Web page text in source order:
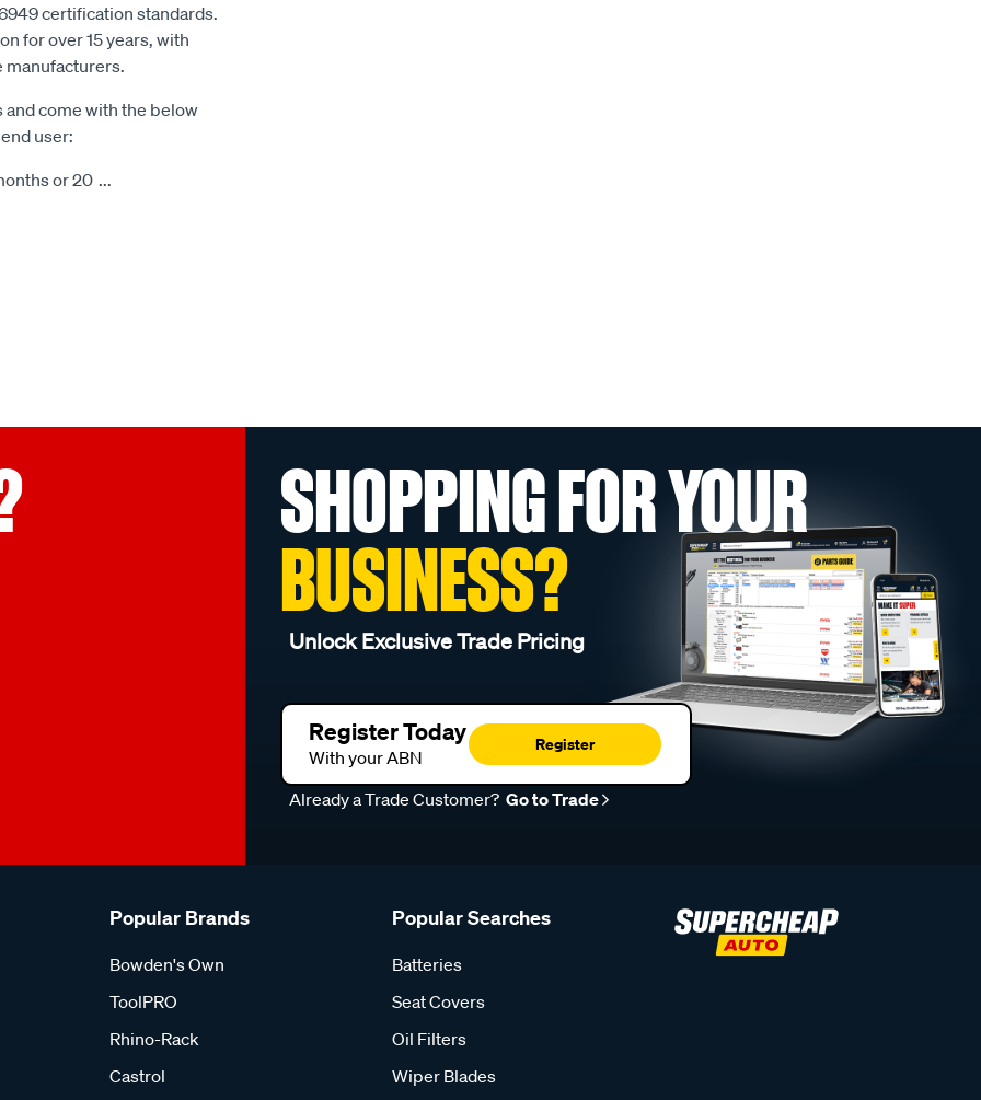
certification standards.
for over 15 years, with
manufacturers.
come with the below
user:
or 20 ...
SHOPPING FOR YOUR
BUSINESS?
Unlock Exclusive Trade Pricing
Register Today
With your ABN
Register
Already a Trade Customer? Go to Trade
Popular Brands
Bowden's Own
ToolPRO
Rhino-Rack
Castrol
Popular Searches
Batteries
Seat Covers
Oil Filters
Wiper Blades